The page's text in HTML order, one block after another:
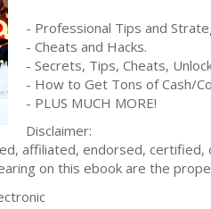
- Professional Tips and
- Cheats and Hacks.
- Secrets, Tips, Cheats,
- How to Get Tons of Cash/
- PLUS MUCH MORE!
Disclaimer:
affiliated, endorsed,
on this ebook are the